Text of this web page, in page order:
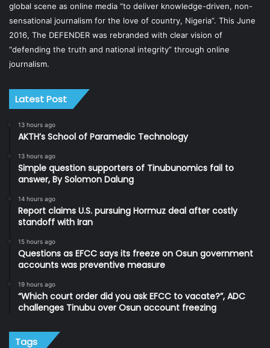
global scene as online media “to deliver knowledge-driven, non-
sensational journalism for the love of country, Nigeria”. This June
2016, The DEFENDER was rebranded with clear vision of
“defending the truth and national integrity” through online
journalism.
Latest Post
13 hours ago
AKTH’s School of Paramedic Technology
13 hours ago
Simple question supporters of Tinubunomics fail to
answer, By Solomon Dalung
14 hours ago
Report claims U.S. pursuing Hormuz deal after costly
standoff with Iran
15 hours ago
Questions as EFCC says its freeze on Osun government
accounts was preventive measure
19 hours ago
“Which court order did you ask EFCC to vacate?”, ADC
challenges Tinubu over Osun account freezing
Tags